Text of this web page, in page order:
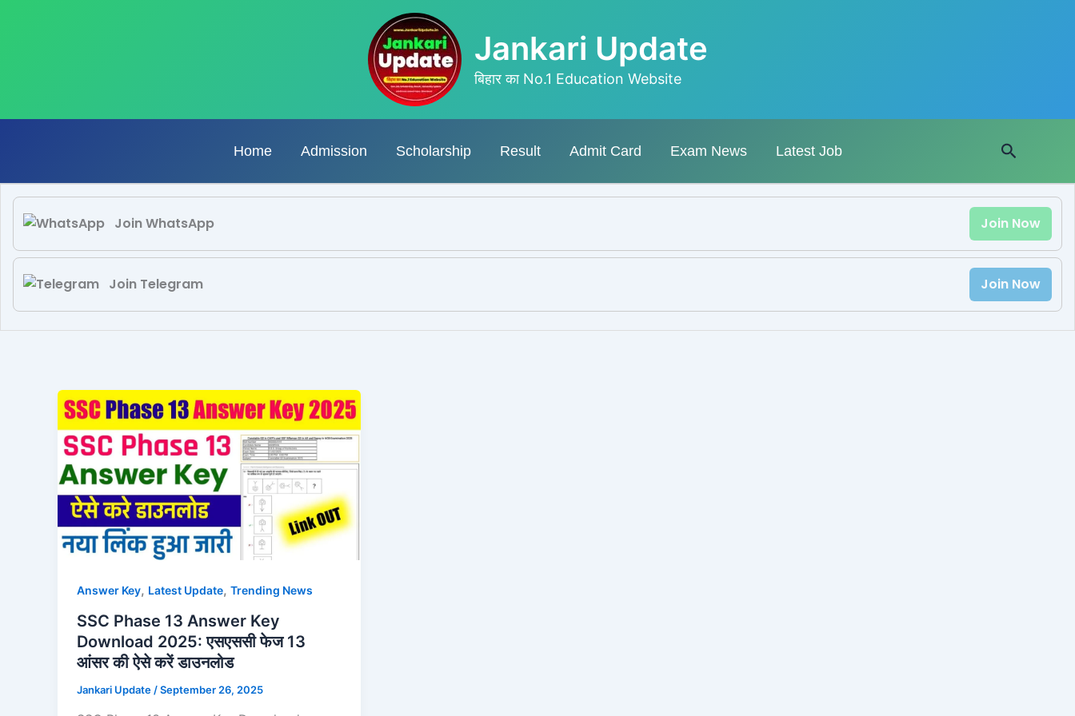
Jankari Update
बिहार का No.1 Education Website
Home Admission Scholarship Result Admit Card Exam News Latest Job Search
Join WhatsApp Join Now
Join Telegram Join Now
Answer Key, Latest Update, Trending News
SSC Phase 13 Answer Key
Download 2025: एसएससी फेज 13
आंसर की ऐसे करें डाउनलोड
Jankari Update /September 26, 2025